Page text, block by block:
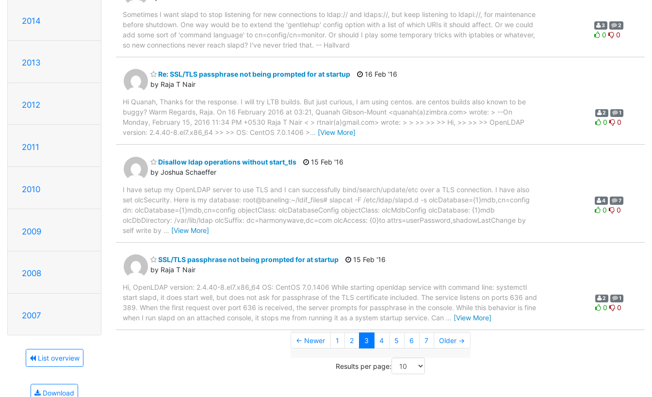
2014
2013
2012
2011
2010
2009
2008
2007
List overview
Download
Sometimes I want slapd to stop listening for new connections to ldap:// and ldaps://, but keep listening to ldapi://, for maintenance
before shutdown. One way would be to extend the 'gentlehup' config option with a list of which URIs it should affect. Or we could
add some sort of 'command language' to cn=config/cn=monitor. Or should I play some temporary tricks with iptables or whatever,
so new connections never reach slapd? I've never tried that. -- Hallvard
3 2
0 0
Re: SSL/TLS passphrase not being prompted for at startup
by Raja T Nair
16 Feb '16
Hi Quanah, Thanks for the response. I will try LTB builds. But just curious, I am using centos. are centos builds also known to be
buggy? Warm Regards, Raja. On 16 February 2016 at 03:21, Quanah Gibson-Mount <quanah(a)zimbra.com> wrote: > --On
Monday, February 15, 2016 11:34 PM +0530 Raja T Nair < > rtnair(a)gmail.com> wrote: > > >> >> >> Hi, >> >> >> OpenLDAP
version: 2.4.40-8.el7.x86_64 >> >> OS: CentOS 7.0.1406 >… [View More]
2 1
0 0
Disallow ldap operations without start_tls
by Joshua Schaeffer
15 Feb '16
I have setup my OpenLDAP server to use TLS and I can successfully bind/search/update/etc over a TLS connection. I have also
set olcSecurity. Here is my database: root@baneling:~/ldif_files# slapcat -F /etc/ldap/slapd.d -s olcDatabase={1}mdb,cn=config
dn: olcDatabase={1}mdb,cn=config objectClass: olcDatabaseConfig objectClass: olcMdbConfig olcDatabase: {1}mdb
olcDbDirectory: /var/lib/ldap olcSuffix: dc=harmonywave,dc=com olcAccess: {0}to attrs=userPassword,shadowLastChange by
self write by … [View More]
4 7
0 0
SSL/TLS passphrase not being prompted for at startup
by Raja T Nair
15 Feb '16
Hi, OpenLDAP version: 2.4.40-8.el7.x86_64 OS: CentOS 7.0.1406 While starting openldap service with command line: systemctl
start slapd, it does start well, but does not ask for passphrase of the TLS certificate included. The service listens on ports 636 and
389. When the first request over port 636 is received, the server prompts for passphrase in the console. While this behavior is fine
when I run slapd on an attached console, it stops me from running it as a system startup service. Can … [View More]
2 1
0 0
← Newer 1 2 3 4 5 6 7 Older →
Results per page: